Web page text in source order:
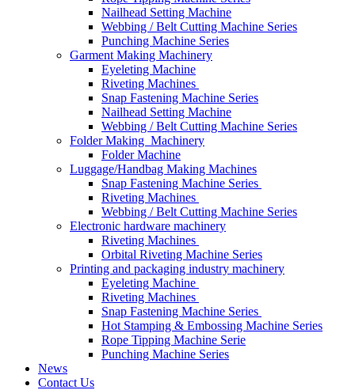
Nailhead Setting Machine
Webbing / Belt Cutting Machine Series
Punching Machine Series
Garment Making Machinery
Eyeleting Machine
Riveting Machines
Snap Fastening Machine Series
Nailhead Setting Machine
Webbing / Belt Cutting Machine Series
Folder Making Machinery
Folder Machine
Luggage/Handbag Making Machines
Snap Fastening Machine Series
Riveting Machines
Webbing / Belt Cutting Machine Series
Electronic hardware machinery
Riveting Machines
Orbital Riveting Machine Series
Printing and packaging industry machinery
Eyeleting Machine
Riveting Machines
Snap Fastening Machine Series
Hot Stamping & Embossing Machine Series
Rope Tipping Machine Serie
Punching Machine Series
News
Contact Us